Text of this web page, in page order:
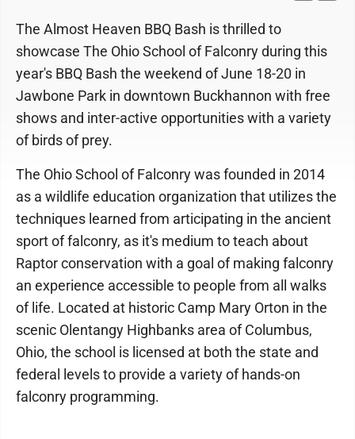
The Almost Heaven BBQ Bash is thrilled to
showcase The Ohio School of Falconry during this
year's BBQ Bash the weekend of June 18-20 in
Jawbone Park in downtown Buckhannon with free
shows and inter-active opportunities with a variety
of birds of prey.
The Ohio School of Falconry was founded in 2014
as a wildlife education organization that utilizes the
techniques learned from articipating in the ancient
sport of falconry, as it's medium to teach about
Raptor conservation with a goal of making falconry
an experience accessible to people from all walks
of life. Located at historic Camp Mary Orton in the
scenic Olentangy Highbanks area of Columbus,
Ohio, the school is licensed at both the state and
federal levels to provide a variety of hands-on
falconry programming.